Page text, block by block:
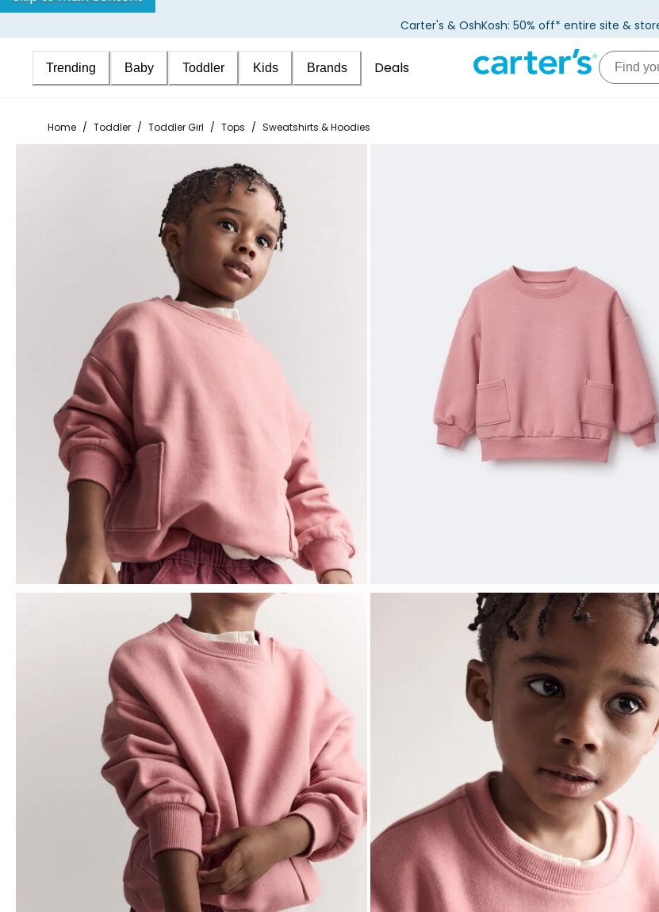
Carter's & OshKosh: 50% off* entire site &
Trending Baby Toddler Kids Brands Deals
Home / Toddler / Toddler Girl / Tops / Sweatshirts & Hoodies